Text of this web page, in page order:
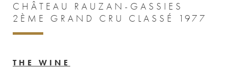
CHÂTEAU RAUZAN-GASSIES
2ÈME GRAND CRU CLASSÉ 1977
THE WINE